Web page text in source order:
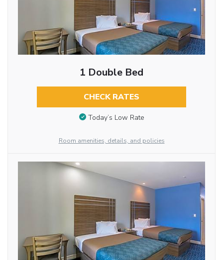
1 Double Bed
CHECK RATES
Today’s Low Rate
Room amenities, details, and policies